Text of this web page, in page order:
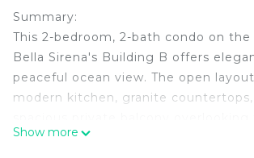
Summary:
This 2-bedroom, 2-bath condo on
Bella Sirena's Building B offers
peaceful ocean view. The open
modern kitchen, granite countertops,
Cortez and resort gardens. The
Show more